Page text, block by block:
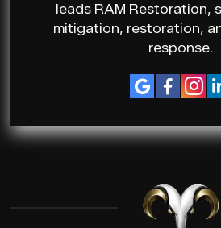
leads RAM Restoration,
mitigation, restoration,
response.